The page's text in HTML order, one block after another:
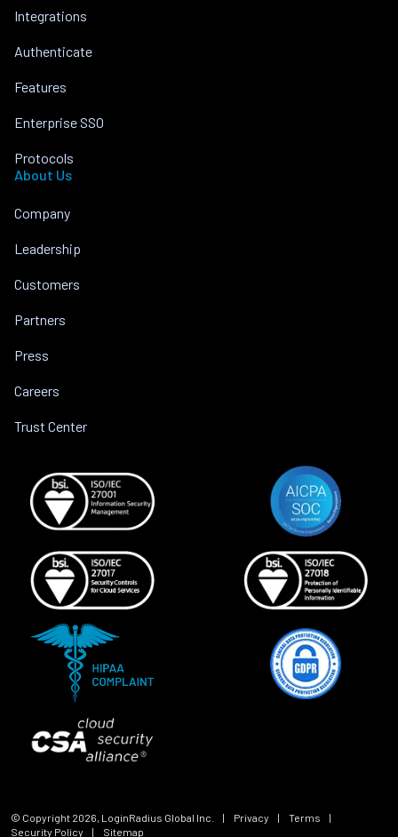
Integrations
Authenticate
Features
Enterprise SSO
Protocols
About Us
Company
Leadership
Customers
Partners
Press
Careers
Trust Center
© Copyright 2026, LoginRadius Global Inc. | Privacy | Terms
|
Security Policy
| Sitemap